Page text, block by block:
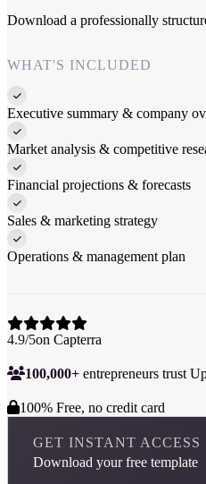
Download a professionally
WHAT'S INCLUDED
Executive summary & company
Market analysis & competitive
Financial projections & forecasts
Sales & marketing strategy
Operations & management plan
4.9/5on Capterra
100,000+ entrepreneurs trust
100% Free, no credit card
GET INSTANT ACCESS
Download your free template